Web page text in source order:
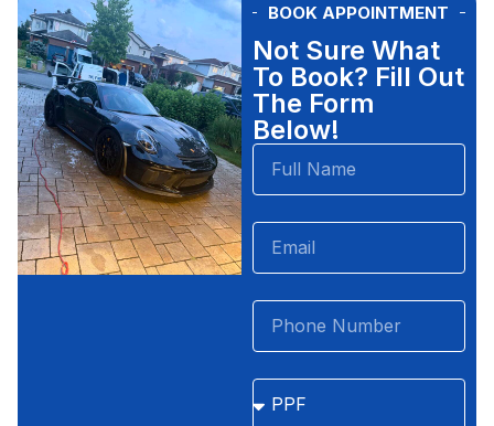
BOOK APPOINTMENT
Not Sure What
To Book? Fill Out
The Form
Below!